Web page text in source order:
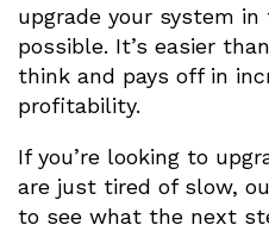
upgrade your system
possible. It’s easier
think and pays off in
profitability.
If you’re looking to
are just tired of slow,
to see what the next